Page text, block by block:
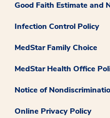
Good Faith Estimate and
Infection Control Policy
MedStar Family Choice
MedStar Health Office
Notice of
Online Privacy Policy